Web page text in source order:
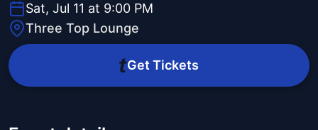
Sat, Jul 11 at 9:00 PM
Three Top Lounge
Get Tickets